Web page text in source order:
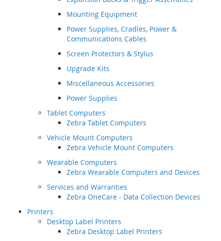
Mounting Equipment
Power Supplies, Cradles, Power &
Communications Cables
Screen Protectors & Stylus
Upgrade Kits
Miscellaneous Accessories
Power Supplies
Tablet Computers
Zebra Tablet Computers
Vehicle Mount Computers
Zebra Vehicle Mount Computers
Wearable Computers
Zebra Wearable Computers and Devices
Services and Warranties
Zebra OneCare - Data Collection Devices
Printers
Desktop Label Printers
Zebra Desktop Label Printers